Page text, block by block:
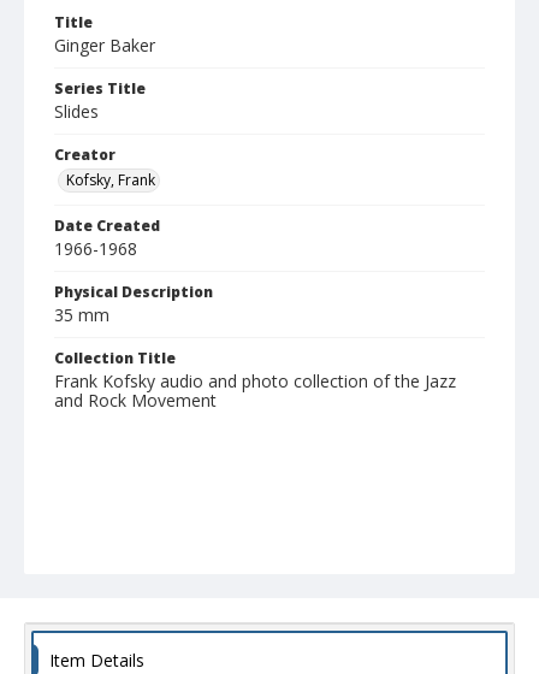
Title
Ginger Baker
Series Title
Slides
Creator
Kofsky, Frank
Date Created
1966-1968
Physical Description
35 mm
Collection Title
Frank Kofsky audio and photo collection of the Jazz
and Rock Movement
Item Details